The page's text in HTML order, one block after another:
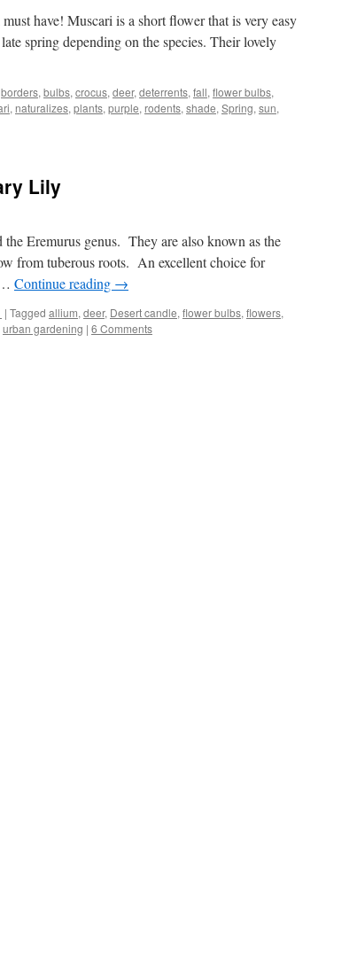
have! Muscari is a short flower that is very easy
spring depending on the species. Their lovely
borders, bulbs, crocus, deer, deterrents, fall, flower bulbs,
, naturalizes, plants, purple, rodents, shade, Spring, sun,
Lily
Eremurus genus. They are also known as the
from tuberous roots. An excellent choice for
Continue reading →
| Tagged allium, deer, Desert candle, flower bulbs, flowers,
urban gardening | 6 Comments